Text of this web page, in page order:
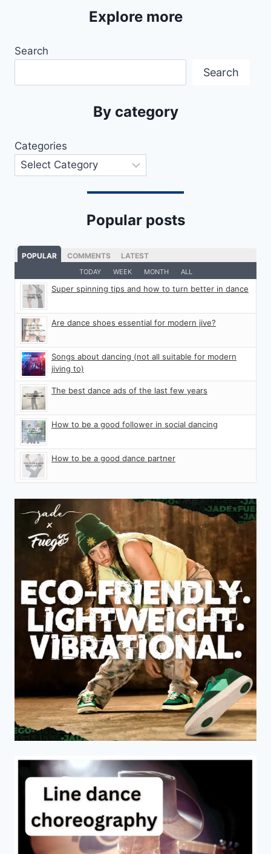
Explore more
Search
Search
By category
Categories
Popular posts
POPULAR COMMENTS LATEST
TODAY WEEK MONTH ALL
Super spinning tips and how to turn better in dance
Are dance shoes essential for modern jive?
Songs about dancing (not all suitable for modern
jiving to)
The best dance ads of the last few years
How to be a good follower in social dancing
How to be a good dance partner